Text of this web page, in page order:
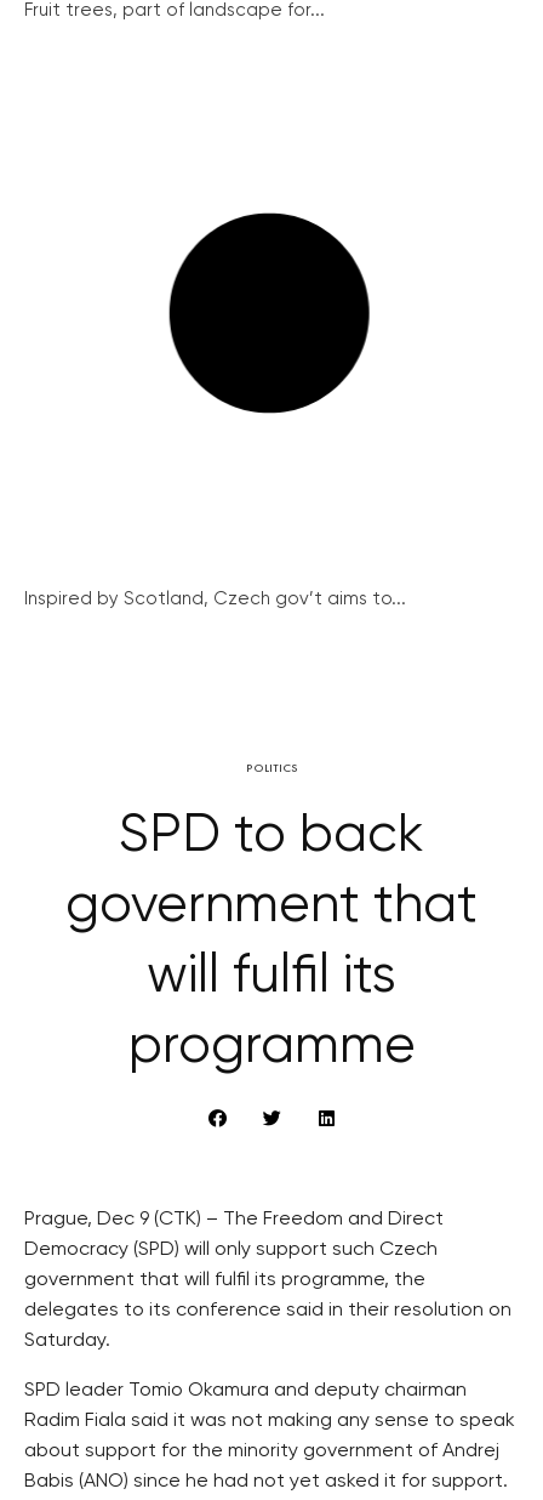
Fruit trees, part of landscape for...
Inspired by Scotland, Czech gov’t aims to...
POLITICS
SPD to back
government that
will fulfil its
programme
Prague, Dec 9 (CTK) – The Freedom and Direct
Democracy (SPD) will only support such Czech
government that will fulfil its programme, the
delegates to its conference said in their resolution on
Saturday.
SPD leader Tomio Okamura and deputy chairman
Radim Fiala said it was not making any sense to speak
about support for the minority government of Andrej
Babis (ANO) since he had not yet asked it for support.